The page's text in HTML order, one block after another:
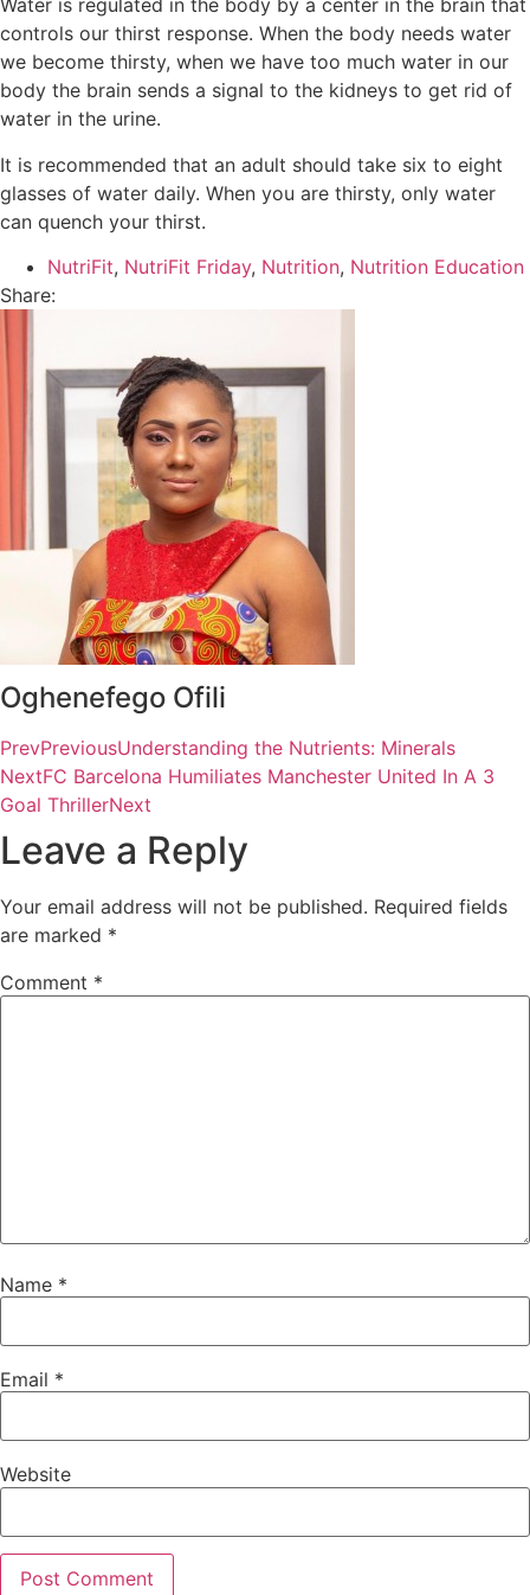
Water is regulated in the body by a center in the brain that
controls our thirst response. When the body needs water
we become thirsty, when we have too much water in our
body the brain sends a signal to the kidneys to get rid of
water in the urine.
It is recommended that an adult should take six to eight
glasses of water daily. When you are thirsty, only water
can quench your thirst.
NutriFit, NutriFit Friday, Nutrition, Nutrition Education
Share:
Oghenefego Ofili
PrevPreviousUnderstanding the Nutrients: Minerals
NextFC Barcelona Humiliates Manchester United In A 3
Goal ThrillerNext
Leave a Reply
Your email address will not be published. Required fields
are marked *
Comment *
Name *
Email *
Website